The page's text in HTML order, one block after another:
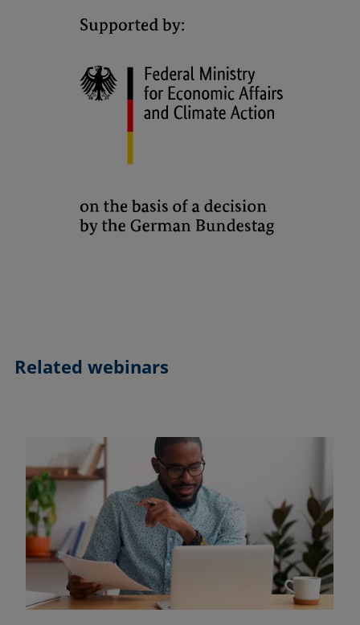
Related webinars